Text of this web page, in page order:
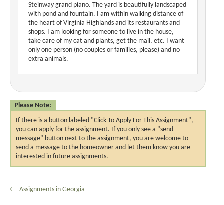
Steinway grand piano. The yard is beautifully landscaped
with pond and fountain. I am within walking distance of
the heart of Virginia Highlands and its restaurants and
shops. I am looking for someone to live in the house,
take care of my cat and plants, get the mail, etc. I want
only one person (no couples or families, please) and no
extra animals.
Please Note:
If there is a button labeled "Click To Apply For This Assignment",
you can apply for the assignment. If you only see a "send
message" button next to the assignment, you are welcome to
send a message to the homeowner and let them know you are
interested in future assignments.
← Assignments in Georgia